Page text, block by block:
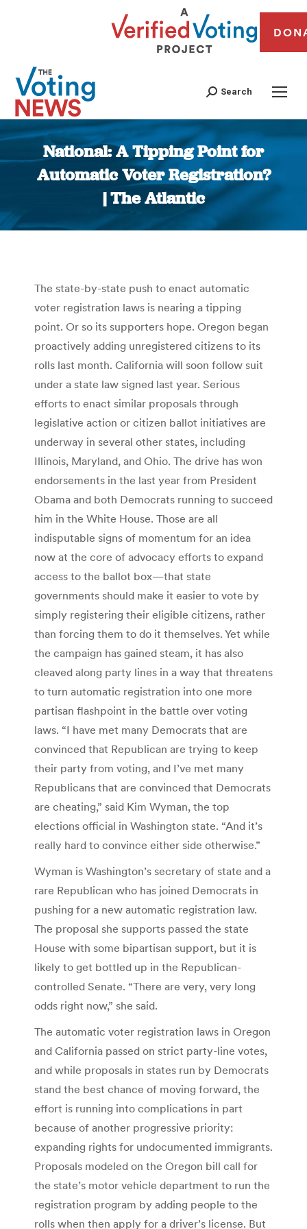
Search
National: A Tipping Point for
Automatic Voter Registration?
| The Atlantic
You are here:
The state-by-state push to enact automatic
voter registration laws is nearing a tipping
point. Or so its supporters hope. Oregon began
proactively adding unregistered citizens to its
rolls last month. California will soon follow suit
under a state law signed last year. Serious
efforts to enact similar proposals through
legislative action or citizen ballot initiatives are
underway in several other states, including
Illinois, Maryland, and Ohio. The drive has won
endorsements in the last year from President
Obama and both Democrats running to succeed
him in the White House. Those are all
indisputable signs of momentum for an idea
now at the core of advocacy efforts to expand
access to the ballot box—that state
governments should make it easier to vote by
simply registering their eligible citizens, rather
than forcing them to do it themselves. Yet while
the campaign has gained steam, it has also
cleaved along party lines in a way that threatens
to turn automatic registration into one more
partisan flashpoint in the battle over voting
laws. “I have met many Democrats that are
convinced that Republican are trying to keep
their party from voting, and I’ve met many
Republicans that are convinced that Democrats
are cheating,” said Kim Wyman, the top
elections official in Washington state. “And it’s
really hard to convince either side otherwise.”
Wyman is Washington’s secretary of state and a
rare Republican who has joined Democrats in
pushing for a new automatic registration law.
The proposal she supports passed the state
House with some bipartisan support, but it is
likely to get bottled up in the Republican-
controlled Senate. “There are very, very long
odds right now,” she said.
The automatic voter registration laws in Oregon
and California passed on strict party-line votes,
and while proposals in states run by Democrats
stand the best chance of moving forward, the
effort is running into complications in part
because of another progressive priority:
expanding rights for undocumented immigrants.
Proposals modeled on the Oregon bill call for
the state’s motor vehicle department to run the
registration program by adding people to the
rolls when then apply for a driver’s license. But